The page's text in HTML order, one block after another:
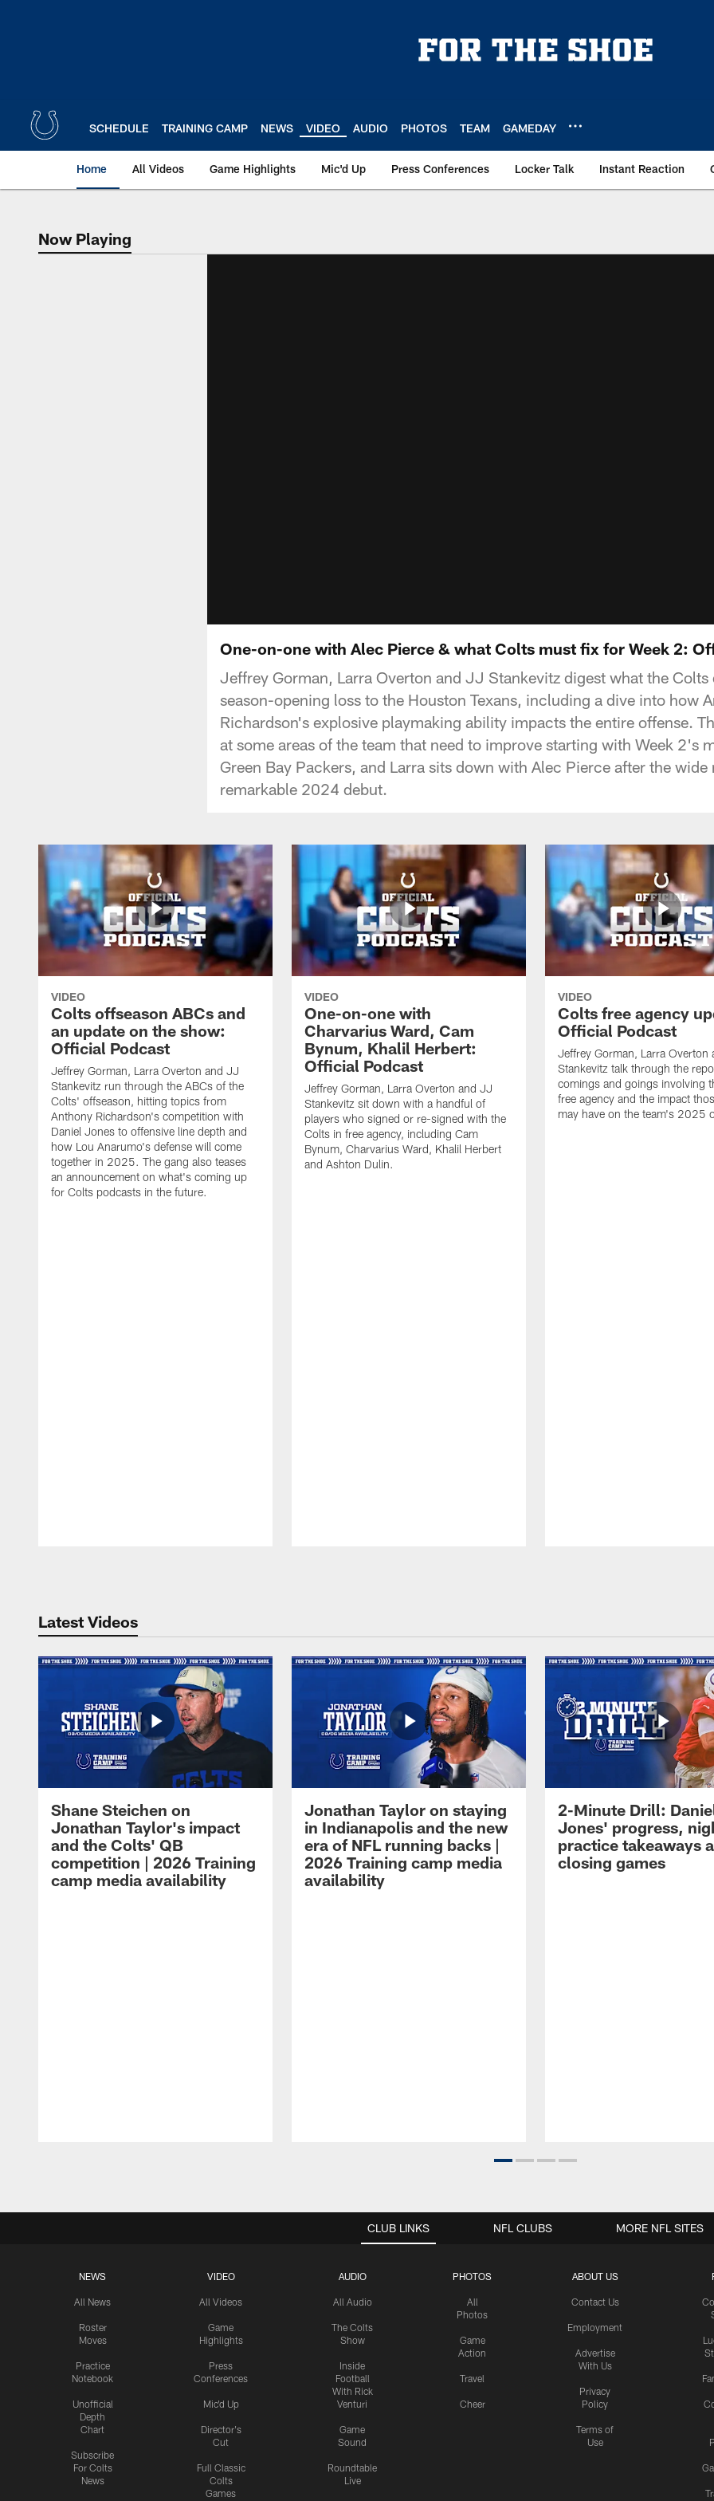
SCHEDULE TRAINING CAMP NEWS VIDEO AUDIO PHOTOS TEAM GAMEDAY
Home All Videos Game Highlights Mic'd Up Press Conferences Locker Talk Instant Reaction
Now Playing
Now Playing
One-on-one with Alec Pierce & what Colts must fix for Week 2:
Jeffrey Gorman, Larra Overton and JJ Stankevitz digest what the
season-opening loss to the Houston Texans, including a dive into how
Richardson's explosive playmaking ability impacts the entire offense.
at some areas of the team that need to improve starting with Week 2's
Green Bay Packers, and Larra sits down with Alec Pierce after the
remarkable 2024 debut.
VIDEO
Colts offseason ABCs and
an update on the show:
Official Podcast
Jeffrey Gorman, Larra Overton and JJ
Stankevitz run through the ABCs of the
Colts' offseason, hitting topics from
Anthony Richardson's competition with
Daniel Jones to offensive line depth and
how Lou Anarumo's defense will come
together in 2025. The gang also teases
an announcement on what's coming up
for Colts podcasts in the future.
VIDEO
One-on-one with
Charvarius Ward, Cam
Bynum, Khalil Herbert:
Official Podcast
Jeffrey Gorman, Larra Overton and JJ
Stankevitz sit down with a handful of
players who signed or re-signed with the
Colts in free agency, including Cam
Bynum, Charvarius Ward, Khalil Herbert
and Ashton Dulin.
VIDEO
Colts free agency
Official Podcast
Jeffrey Gorman, Larra Overton
Stankevitz talk through the
comings and goings involving
free agency and the impact
may have on the team's 2025
Latest Videos
Shane Steichen on
Jonathan Taylor's impact
and the Colts' QB
competition | 2026 Training
camp media availability
Jonathan Taylor on staying
in Indianapolis and the new
era of NFL running backs |
2026 Training camp media
availability
2-Minute Drill:
Jones' progress,
practice takeaways
closing games
CLUB LINKS
NEWS
All News
Roster
Moves
Practice
Notebook
Unofficial
Depth
Chart
Subscribe
For Colts
News
VIDEO
All Videos
Game
Highlights
Press
Conferences
Mic'd Up
Director's
Cut
Full Classic
Colts
Games
AUDIO
All Audio
The Colts
Show
Inside
Football
With Rick
Venturi
Game
Sound
Roundtable
Live
PHOTOS
All
Photos
Game
Action
Travel
Cheer
ABOUT US
Contact Us
Employment
Advertise
With Us
Privacy
Policy
Terms of
Use
NFL CLUBS MORE NFL SITES